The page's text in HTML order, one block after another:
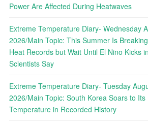
Power Are Affected During Heatwaves
Extreme Temperature Diary- Wednesday
2026/Main Topic: This Summer Is
Heat Records but Wait Until El Nino Kicks
Scientists Say
Extreme Temperature Diary- Tuesday
2026/Main Topic: South Korea Soars to Its
Temperature in Recorded History